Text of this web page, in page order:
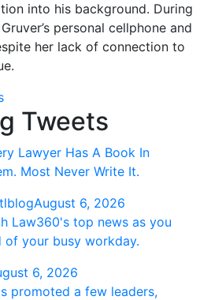
into his background. During
personal cellphone and
her lack of connection to
Tweets
Lawyer Has A Book In
Most Never Write It.
August 6, 2026
Law360's top news as you
of your busy workday.
6, 2026
promoted a few leaders,